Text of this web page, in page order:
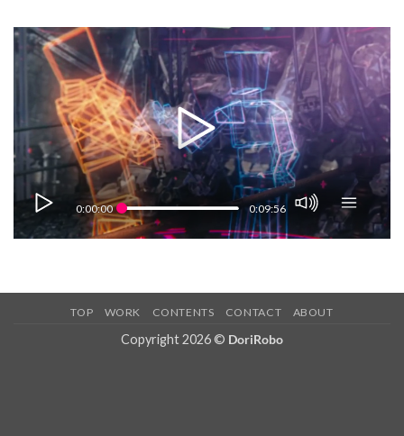
content
0:00:00 0:09:56
TOP WORK CONTENTS CONTACT ABOUT
Copyright 2026 © DoriRobo